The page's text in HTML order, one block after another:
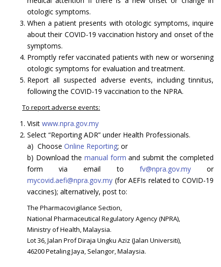
otologic symptoms.
When a patient presents with otologic symptoms, inquire
about their COVID-19 vaccination history and onset of the
symptoms.
Promptly refer vaccinated patients with new or worsening
otologic symptoms for evaluation and treatment.
Report all suspected adverse events, including tinnitus,
following the COVID-19 vaccination to the NPRA.
To report adverse events:
Visit www.npra.gov.my
Select “Reporting ADR” under Health Professionals.
a) Choose Online Reporting; or
b) Download the manual form and submit the completed
form via email to fv@npra.gov.myor
mycovid.aefi@npra.gov.my (for AEFIs related to COVID-19
vaccines); alternatively, post to:
The Pharmacovigilance Section,
National Pharmaceutical Regulatory Agency (NPRA),
Ministry of Health, Malaysia.
Lot 36, Jalan Prof Diraja Ungku Aziz (Jalan Universiti),
46200 Petaling Jaya, Selangor, Malaysia.